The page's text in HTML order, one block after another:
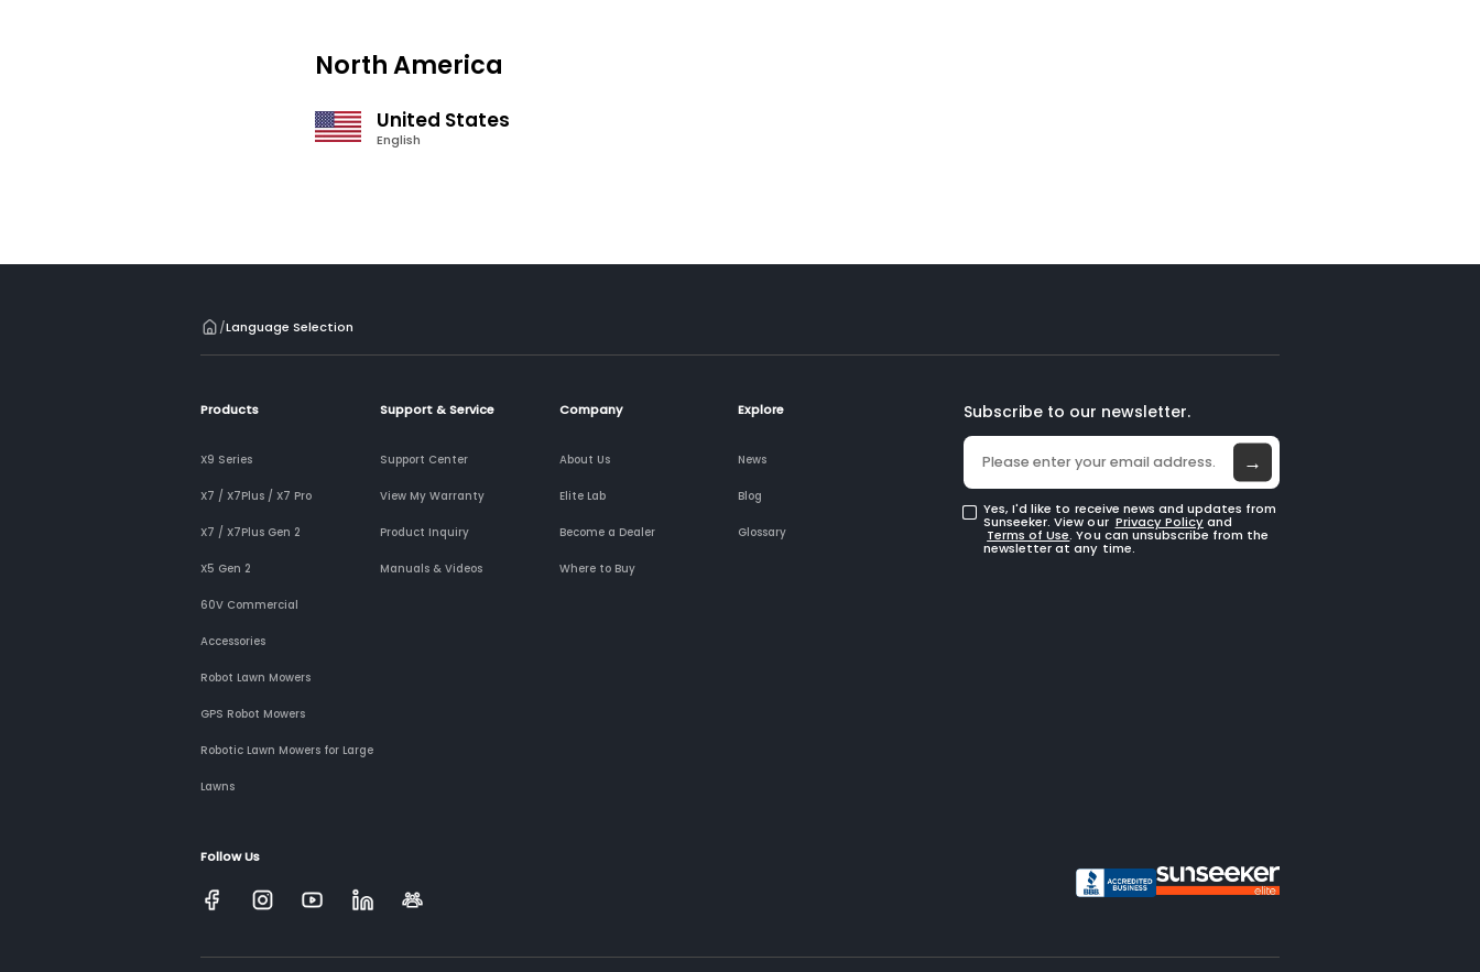
North America
United States
English
/Language Selection
Products
X9 Series
X7 / X7Plus / X7 Pro
X7 / X7Plus Gen 2
X5 Gen 2
60V Commercial
Accessories
Robot Lawn Mowers
GPS Robot Mowers
Robotic Lawn Mowers for Large
Lawns
Support & Service
Support Center
View My Warranty
Product Inquiry
Manuals & Videos
Company
About Us
Elite Lab
Become a Dealer
Where to Buy
Explore
News
Blog
Glossary
Subscribe to our newsletter.
→
Yes, I'd like to receive news and updates from
Sunseeker. View our Privacy Policyand
Terms of Use. You can unsubscribe from the
newsletter at any time.
Follow Us